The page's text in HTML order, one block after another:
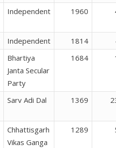
Independent 1960
Independent 1814
Bhartiya
Janta Secular
Party
1684
Sarv Adi Dal 1369
Chhattisgarh
Vikas Ganga
1289